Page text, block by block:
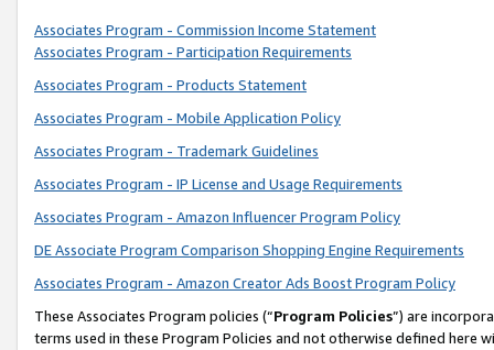
Associates Program - Commission Income Statement
Associates Program - Participation Requirements
Associates Program - Products Statement
Associates Program - Mobile Application Policy
Associates Program - Trademark Guidelines
Associates Program - IP License and Usage Requirements
Associates Program - Amazon Influencer Program Policy
DE Associate Program Comparison Shopping Engine Requirements
Associates Program - Amazon Creator Ads Boost Program Policy
These Associates Program policies (“Program Policies”) are
terms used in these Program Policies and not otherwise defined